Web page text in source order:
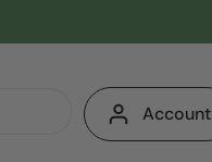
Account